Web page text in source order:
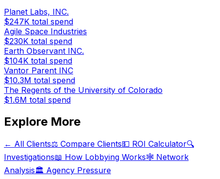
Planet Labs, INC.
$247K total spend
Agile Space Industries
$230K total spend
Earth Observant INC.
$104K total spend
Vantor Parent INC
$10.3M total spend
The Regents of the University of Colorado
$1.6M total spend
Explore More
← All Clients⚖️ Compare Clients💵 ROI Calculator🔍
Investigations📖 How Lobbying Works🕸️ Network
Analysis🏛️ Agency Pressure